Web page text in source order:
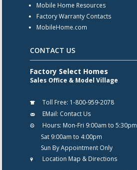
Mobile Home Resources
Factory Warranty Contacts
MobileHome.com
CONTACT US
Factory Select Homes
Sales Office & Model Village
Toll Free: 1-800-959-2078
EMail: Contact Us
Hours: Mon-Fri 9:00am to 5:30pm
Sat 9:00am to 4:00pm
Sun By Appointment Only
Location Map & Directions